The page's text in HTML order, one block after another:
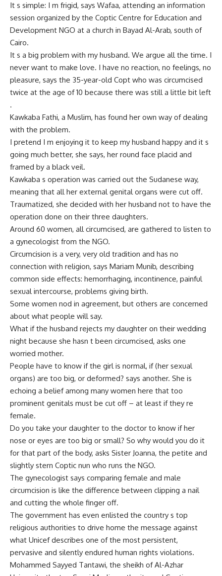
It s simple: I m frigid, says Wafaa, attending an information
session organized by the Coptic Centre for Education and
Development NGO at a church in Bayad Al-Arab, south of
Cairo.
It s a big problem with my husband. We argue all the time. I
never want to make love. I have no reaction, no feelings, no
pleasure, says the 35-year-old Copt who was circumcised
twice at the age of 10 because there was still a little bit left
.
Kawkaba Fathi, a Muslim, has found her own way of dealing
with the problem.
I pretend I m enjoying it to keep my husband happy and it s
going much better, she says, her round face placid and
framed by a black veil.
Kawkaba s operation was carried out the Sudanese way,
meaning that all her external genital organs were cut off.
Traumatized, she decided with her husband not to have the
operation done on their three daughters.
Around 60 women, all circumcised, are gathered to listen to
a gynecologist from the NGO.
Circumcision is a very, very old tradition and has no
connection with religion, says Mariam Munib, describing
common side effects: hemorrhaging, incontinence, painful
sexual intercourse, problems giving birth.
Some women nod in agreement, but others are concerned
about what people will say.
What if the husband rejects my daughter on their wedding
night because she hasn t been circumcised, asks one
worried mother.
People have to know if the girl is normal, if (her sexual
organs) are too big, or deformed? says another. She is
echoing a belief among many women here that too
prominent genitals must be cut off – at least if they re
female.
Do you take your daughter to the doctor to know if her
nose or eyes are too big or small? So why would you do it
for that part of the body, asks Sister Joanna, the petite and
slightly stern Coptic nun who runs the NGO.
The gynecologist says comparing female and male
circumcision is like the difference between clipping a nail
and cutting the whole finger off.
The government has even enlisted the country s top
religious authorities to drive home the message against
what Unicef describes one of the most persistent,
pervasive and silently endured human rights violations.
Mohammed Sayyed Tantawi, the sheikh of Al-Azhar